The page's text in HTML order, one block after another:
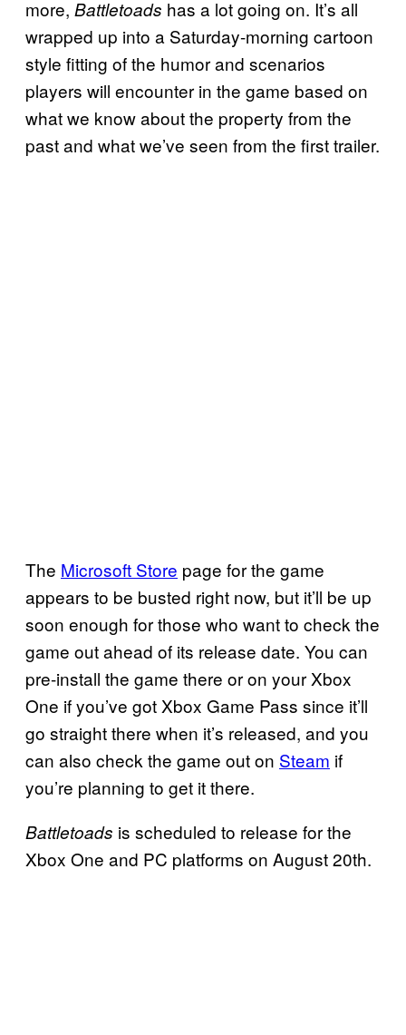
more, Battletoads has a lot going on. It’s all
wrapped up into a Saturday-morning cartoon
style fitting of the humor and scenarios
players will encounter in the game based on
what we know about the property from the
past and what we’ve seen from the first trailer.
The Microsoft Store page for the game
appears to be busted right now, but it’ll be up
soon enough for those who want to check the
game out ahead of its release date. You can
pre-install the game there or on your Xbox
One if you’ve got Xbox Game Pass since it’ll
go straight there when it’s released, and you
can also check the game out on Steam if
you’re planning to get it there.
Battletoads is scheduled to release for the
Xbox One and PC platforms on August 20th.